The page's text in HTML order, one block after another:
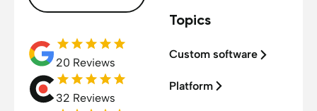
20 Reviews
32 Reviews
Topics
Custom software
Platform